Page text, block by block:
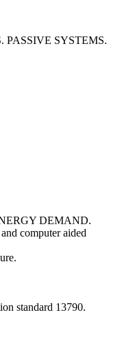
SYSTEMS.
DEMAND.
computer aided
standard 13790.